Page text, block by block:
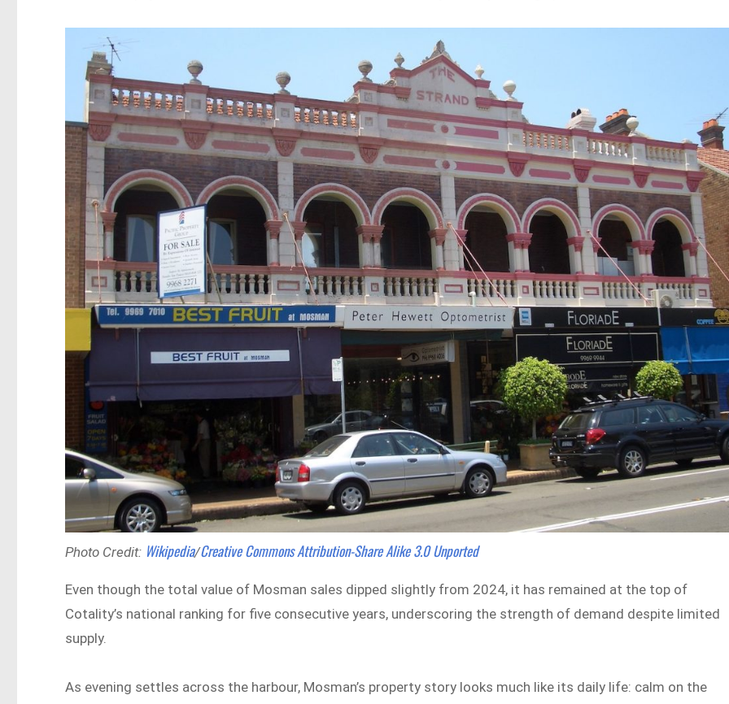
Photo Credit: Wikipedia/Creative CommonsAttribution-Share Alike 3.0 Unported
Even though the total value of Mosman sales dipped slightly from 2024, it has remained at the top of
Cotality’s national ranking for five consecutive years, underscoring the strength of demand despite limited
supply.
As evening settles across the harbour, Mosman’s property story looks much like its daily life: calm on the